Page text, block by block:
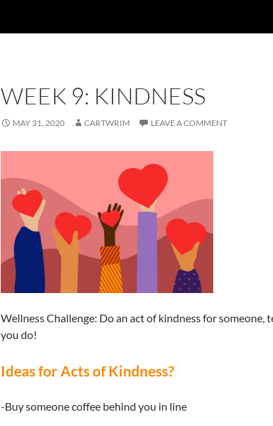
WEEK 9: KINDNESS
MAY 31, 2020 CARTWRIM LEAVE A COMMENT
Wellness Challenge: Do an act of kindness for someone,
you do!
Ideas for Acts of Kindness?
-Buy someone coffee behind you in line